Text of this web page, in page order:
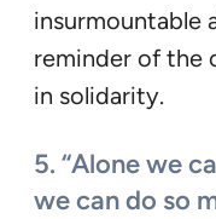
insurmountable
reminder of the
in solidarity.
5. “Alone we
we can do so